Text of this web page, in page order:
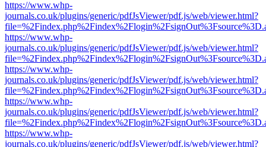
https://www.whp-
journals.co.uk/plugins/generic/pdfJsViewer/pdf.js/web/viewer.html?
https://www.whp-
journals.co.uk/plugins/generic/pdfJsViewer/pdf.js/web/viewer.html?
https://www.whp-
journals.co.uk/plugins/generic/pdfJsViewer/pdf.js/web/viewer.html?
https://www.whp-
journals.co.uk/plugins/generic/pdfJsViewer/pdf.js/web/viewer.html?
https://www.whp-
journals.co.uk/plugins/generic/pdfJsViewer/pdf.js/web/viewer.html?